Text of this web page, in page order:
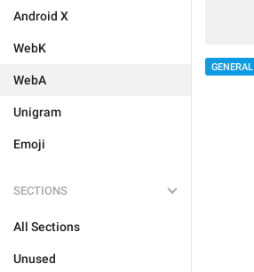
Android X
WebK
WebA
Unigram
Emoji
SECTIONS
All Sections
Unused
GENERAL